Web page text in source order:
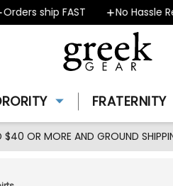
FAST No Hassle Returns
FRATERNITY
$40 OR MORE AND GROUND